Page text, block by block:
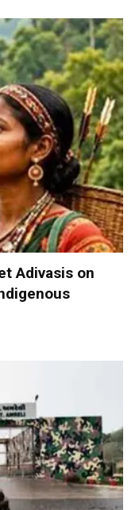
Adivasis on